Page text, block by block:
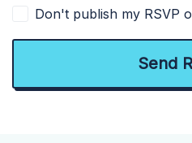
Don't publish my RSVP